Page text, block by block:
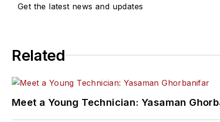
Get the latest news and updates
Related
Meet a Young Technician: Yasaman